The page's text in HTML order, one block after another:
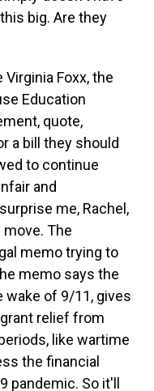
big. Are they
Virginia Foxx, the
Education
quote,
a bill they should
to continue
and
me, Rachel,
The
memo trying to
memo says the
wake of 9/11, gives
relief from
like wartime
the financial
pandemic. So it'll